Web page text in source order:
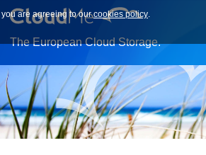
Our site uses cookies. By continuing to use
agreeing to our cookies policy.
you are agreeing to ourcookies policy.
The European Cloud Storage.